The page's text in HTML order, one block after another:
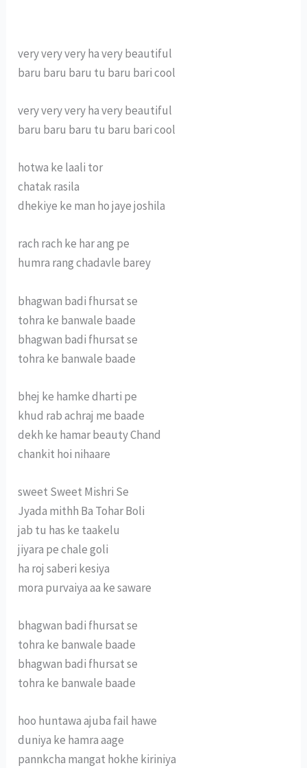
very very very ha very beautiful
baru baru baru tu baru bari cool
very very very ha very beautiful
baru baru baru tu baru bari cool
hotwa ke laali tor
chatak rasila
dhekiye ke man ho jaye joshila
rach rach ke har ang pe
humra rang chadavle barey
bhagwan badi fhursat se
tohra ke banwale baade
bhagwan badi fhursat se
tohra ke banwale baade
bhej ke hamke dharti pe
khud rab achraj me baade
dekh ke hamar beauty Chand
chankit hoi nihaare
sweet Sweet Mishri Se
Jyada mithh Ba Tohar Boli
jab tu has ke taakelu
jiyara pe chale goli
ha roj saberi kesiya
mora purvaiya aa ke saware
bhagwan badi fhursat se
tohra ke banwale baade
bhagwan badi fhursat se
tohra ke banwale baade
hoo huntawa ajuba fail hawe
duniya ke hamra aage
pannkcha mangat hokhe kiriniya